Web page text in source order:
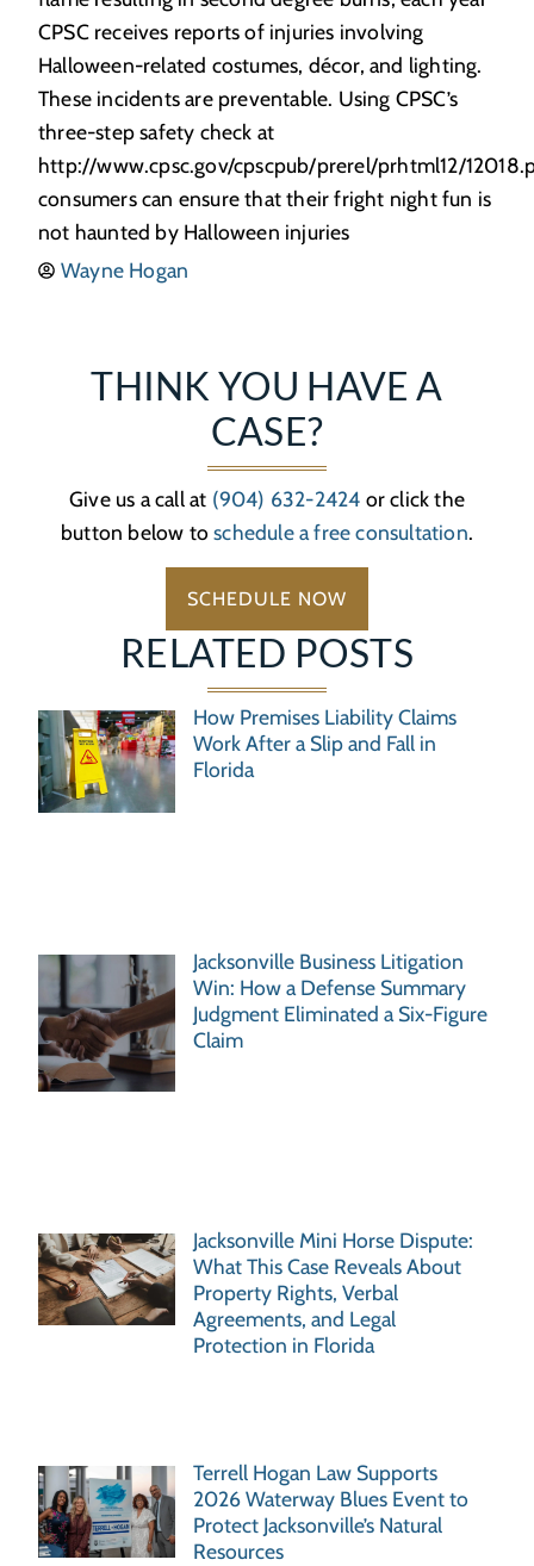
CPSC receives reports of injuries involving
Halloween-related costumes, décor, and lighting.
These incidents are preventable. Using CPSC’s
three-step safety check at
http://www.cpsc.gov/cpscpub/prerel/prhtml12/
consumers can ensure that their fright night fun is
not haunted by Halloween injuries
Wayne Hogan
RELATED POSTS
How Premises Liability Claims
Work After a Slip and Fall in
Florida
Jacksonville Business Litigation
Win: How a Defense Summary
Judgment Eliminated a Six-Figure
Claim
Jacksonville Mini Horse Dispute:
What This Case Reveals About
Property Rights, Verbal
Agreements, and Legal
Protection in Florida
Terrell Hogan Law Supports
2026 Waterway Blues Event to
Protect Jacksonville’s Natural
Resources
THINK YOU HAVE A
CASE?
Give us a call at (904) 632-2424 or click the
button below toschedule a free consultation.
SCHEDULE NOW